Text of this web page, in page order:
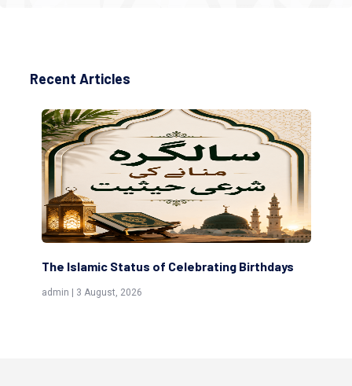
Recent Articles
Islamic Status of Celebrating Birthdays
| 3 August, 2026
Scholars are